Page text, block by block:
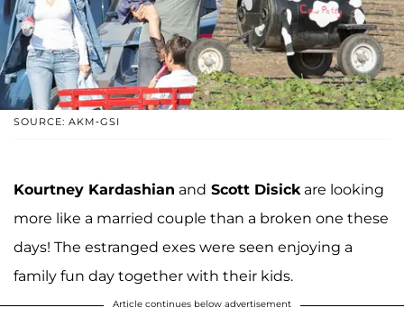
SOURCE: AKM-GSI
Kourtney Kardashian and Scott Disickare looking
more like a married couple than a broken one these
days! The estranged exes were seen enjoying a
family fun day together with their kids.
Article continues below advertisement